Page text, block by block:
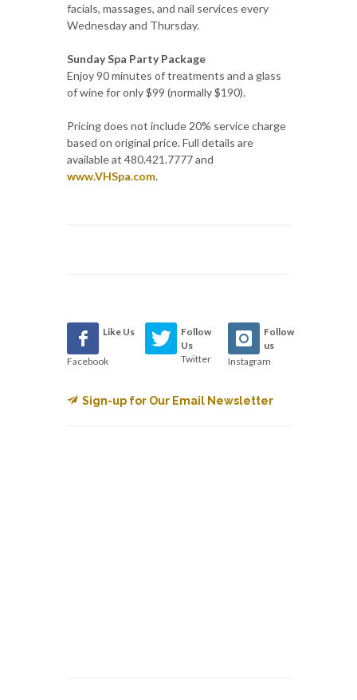
facials, massages, and nail services every
Wednesday and Thursday.
Sunday Spa Party Package
Enjoy 90 minutes of treatments and a glass
of wine for only $99 (normally $190).
Pricing does not include 20% service charge
based on original price. Full details are
available at 480.421.7777 and
www.VHSpa.com.
Like Us
Facebook
Follow
Us
Twitter
Follow
us
Instagram
Sign-up for Our Email Newsletter